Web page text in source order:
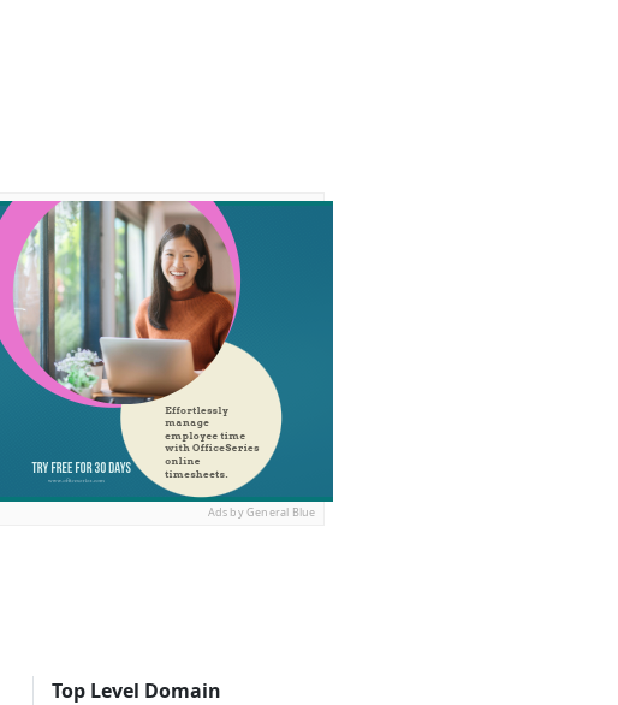
Ads by General Blue
Top Level Domain